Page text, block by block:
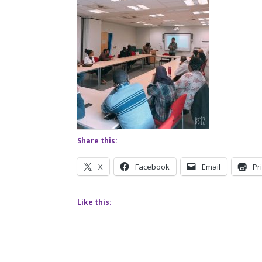
Share this:
X Facebook Email
Like this: